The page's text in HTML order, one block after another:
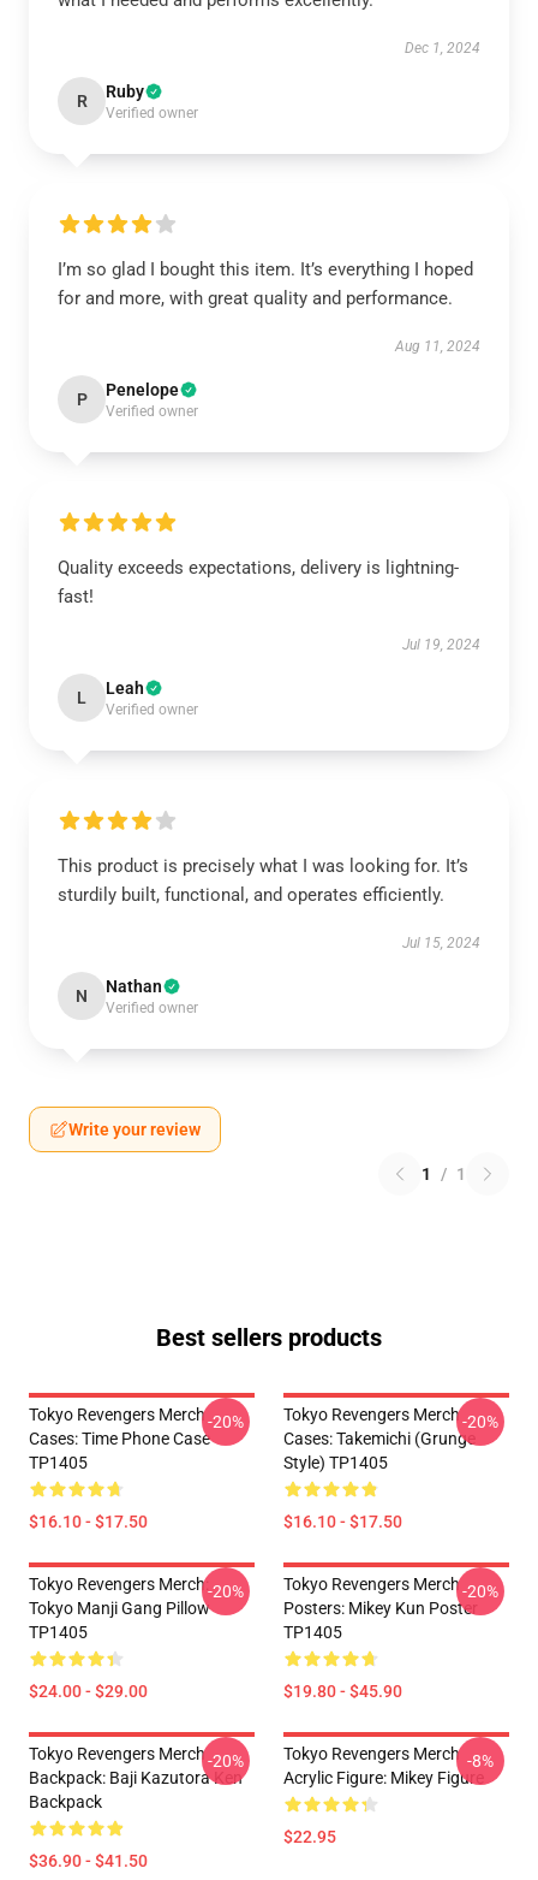
Dec 1, 2024
R Ruby
Verified owner
I’m so glad I bought this item. It’s everything I hoped
for and more, with great quality and performance.
Aug 11, 2024
P Penelope
Verified owner
Quality exceeds expectations, delivery is lightning-
fast!
Jul 19, 2024
L Leah
Verified owner
This product is precisely what I was looking for. It’s
sturdily built, functional, and operates efficiently.
Jul 15, 2024
N Nathan
Verified owner
Write your review
1 / 1
Best sellers products
Tokyo Revengers Merch
Cases: Time Phone Case
TP1405
$16.10 - $17.50
-20%
Tokyo Revengers Merch
Cases: Takemichi (Grunge
Style) TP1405
$16.10 - $17.50
-20%
Tokyo Revengers Merch:
Tokyo Manji Gang Pillow
TP1405
$24.00 - $29.00
-20%
Tokyo Revengers Merch
Posters: Mikey Kun Poster
TP1405
$19.80 - $45.90
-20%
Tokyo Revengers Merch
Backpack: Baji Kazutora Ken
Backpack
$36.90 - $41.50
-20%
Tokyo Revengers Merch
Acrylic Figure: Mikey Figure
$22.95
-8%